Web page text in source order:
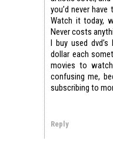
you’d never
Watch it today,
Never costs
I buy used
dollar each
movies to
confusing me,
subscribing to
Reply